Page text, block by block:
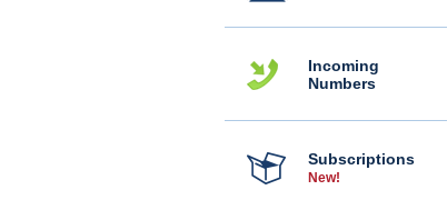
Incoming
Numbers
Subscriptions
New!